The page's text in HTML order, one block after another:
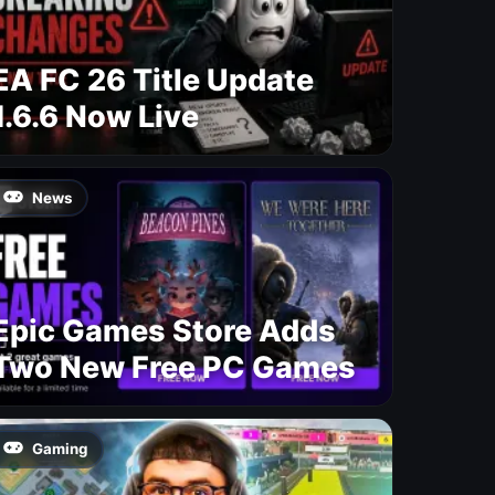
FC 26 Title Update
Now Live
News
Games Store Adds
New Free PC Games
Gaming